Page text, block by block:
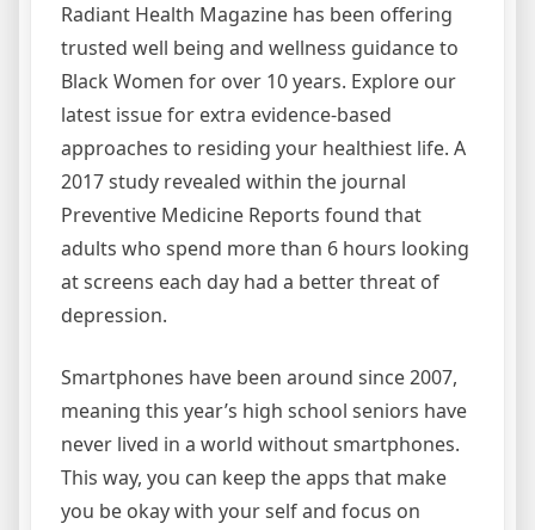
Radiant Health Magazine has been offering
trusted well being and wellness guidance to
Black Women for over 10 years. Explore our
latest issue for extra evidence-based
approaches to residing your healthiest life. A
2017 study revealed within the journal
Preventive Medicine Reports found that
adults who spend more than 6 hours looking
at screens each day had a better threat of
depression.
Smartphones have been around since 2007,
meaning this year’s high school seniors have
never lived in a world without smartphones.
This way, you can keep the apps that make
you be okay with your self and focus on